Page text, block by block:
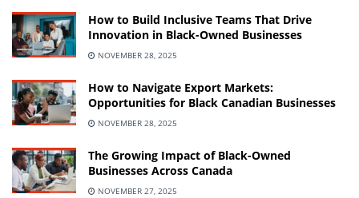
How to Build Inclusive Teams That Drive
Innovation in Black-Owned Businesses
NOVEMBER 28, 2025
How to Navigate Export Markets:
Opportunities for Black Canadian Businesses
NOVEMBER 28, 2025
The Growing Impact of Black-Owned
Businesses Across Canada
NOVEMBER 27, 2025